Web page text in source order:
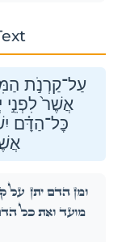
אֲשֶׁר֙ לִפְנֵ֣י
כׇּל־הַדָּ֗ם
וּמִן־הַדָּ֞ם יִתֵּ֣ן
מוֹעֵ֑ד וְאֵ֣ת